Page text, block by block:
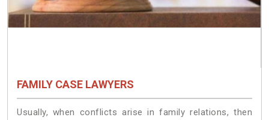
FAMILY CASE LAWYERS
Usually, when conflicts arise in family relations, then